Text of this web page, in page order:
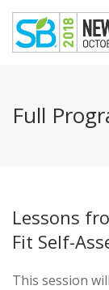
Full
Lessons
Fit Self-
This session